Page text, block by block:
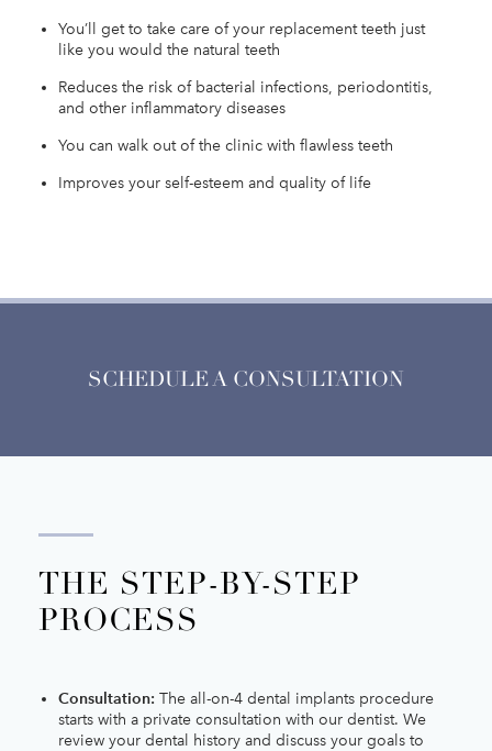
You’ll get to take care of your replacement teeth just
like you would the natural teeth
Reduces the risk of bacterial infections, periodontitis,
and other inflammatory diseases
You can walk out of the clinic with flawless teeth
Improves your self-esteem and quality of life
SCHEDULE A CONSULTATION
THE STEP-BY-STEP
PROCESS
Consultation: The all-on-4 dental implants procedure
starts with a private consultation with our dentist. We
review your dental history and discuss your goals to